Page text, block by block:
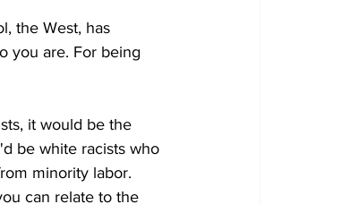
the West, has
you are. For being
it would be the
be white racists who
minority labor.
can relate to the